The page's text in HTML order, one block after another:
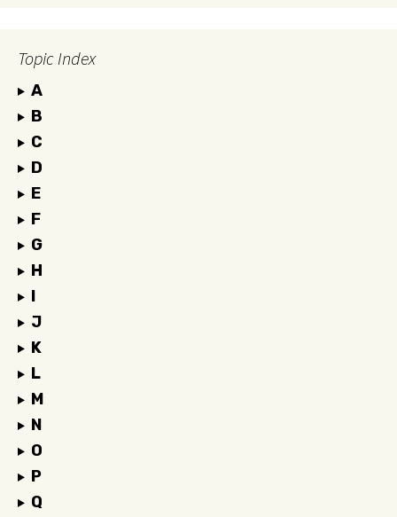
Topic Index
A
B
C
D
E
F
G
H
I
J
K
L
M
N
O
P
Q